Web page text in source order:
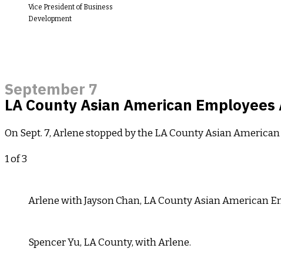
Vice President of Business
Development
September 7
LA County Asian American
On Sept. 7, Arlene stopped by the LA County Asian
1of 3
Arlene with Jayson Chan, LA County Asian American
Spencer Yu, LA County, with Arlene.